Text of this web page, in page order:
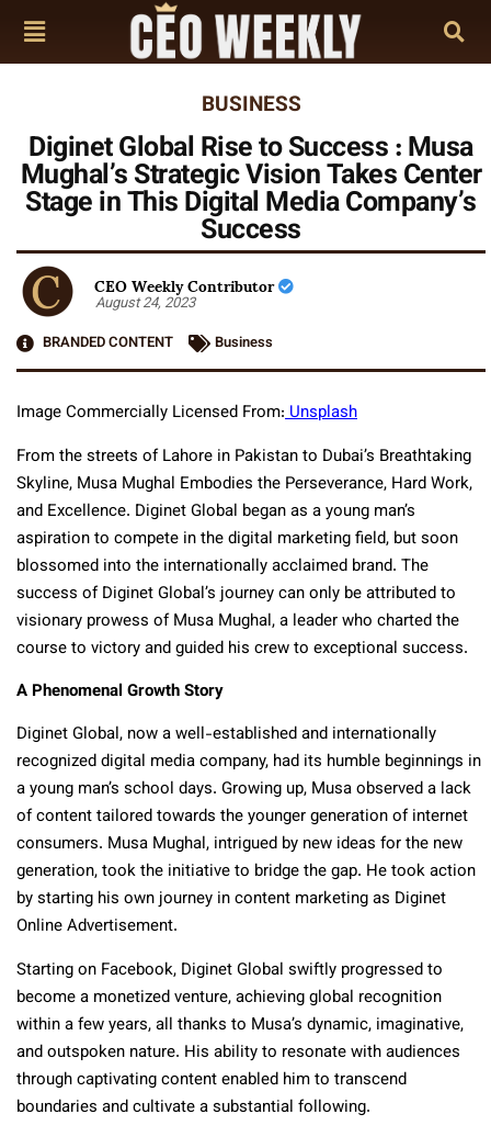
BUSINESS
Diginet Global Rise to Success : Musa
Mughal’s Strategic Vision Takes Center
Stage in This Digital Media Company’s
Success
CEO Weekly Contributor
August 24, 2023
BRANDED CONTENT
Business
Image Commercially Licensed From:Unsplash
From the streets of Lahore in Pakistan to Dubai’s Breathtaking
Skyline, Musa Mughal Embodies the Perseverance, Hard Work,
and Excellence. Diginet Global began as a young man’s
aspiration to compete in the digital marketing field, but soon
blossomed into the internationally acclaimed brand. The
success of Diginet Global’s journey can only be attributed to
visionary prowess of Musa Mughal, a leader who charted the
course to victory and guided his crew to exceptional success.
A Phenomenal Growth Story
Diginet Global, now a well-established and internationally
recognized digital media company, had its humble beginnings in
a young man’s school days. Growing up, Musa observed a lack
of content tailored towards the younger generation of internet
consumers. Musa Mughal, intrigued by new ideas for the new
generation, took the initiative to bridge the gap. He took action
by starting his own journey in content marketing as Diginet
Online Advertisement.
Starting on Facebook, Diginet Global swiftly progressed to
become a monetized venture, achieving global recognition
within a few years, all thanks to Musa’s dynamic, imaginative,
and outspoken nature. His ability to resonate with audiences
through captivating content enabled him to transcend
boundaries and cultivate a substantial following.